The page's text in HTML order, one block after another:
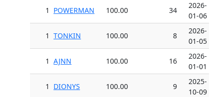
1 POWERMAN 100.00 34
2026-
01-06
1 TONKIN 100.00 8
2026-
01-05
1 AJNN 100.00 16
2026-
01-01
1 DIONYS 100.00 9
2025-
10-09